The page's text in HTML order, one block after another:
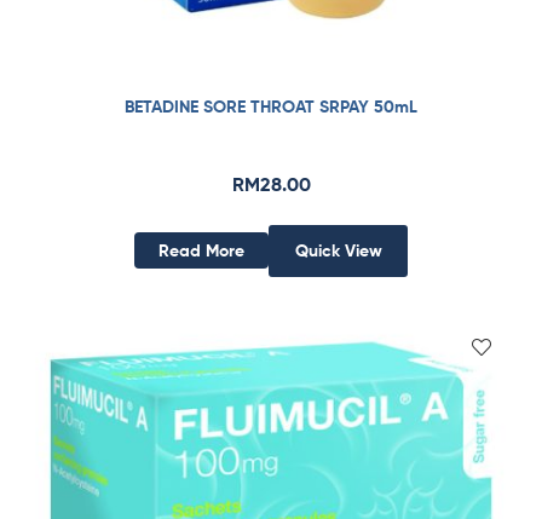
BETADINE SORE THROAT SRPAY 50mL
RM28.00
Read More Quick View